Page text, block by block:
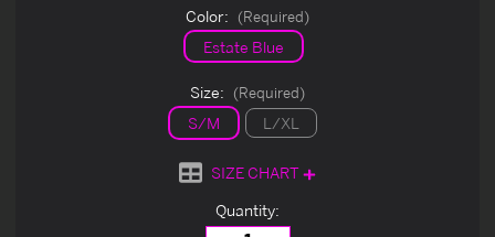
Color: (Required)
Estate Blue
Size: (Required)
S/M L/XL
SIZE CHART
Quantity: